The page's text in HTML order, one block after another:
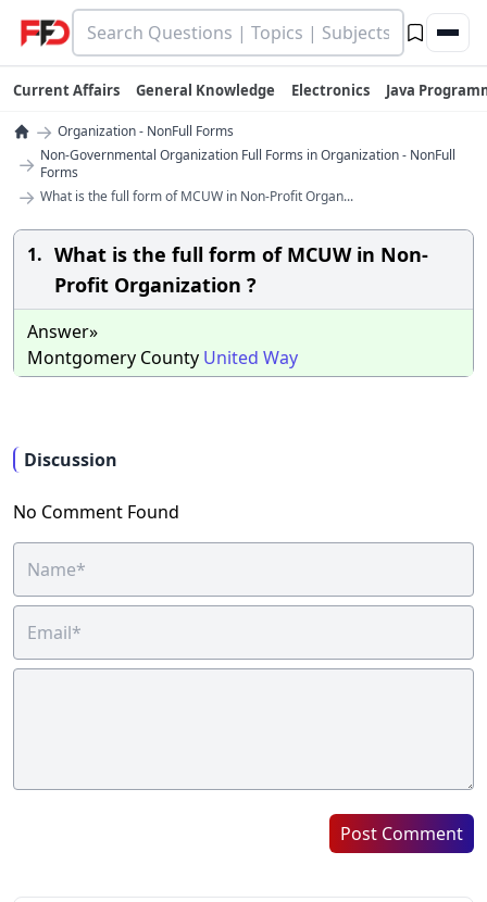
Current Affairs General Knowledge Electronics Java
→ Organization - NonFull Forms
→ Non-Governmental Organization Full Forms in Organization - NonFull
Forms
→ What is the full form of MCUW in Non-Profit Organ...
1. What is the full form of MCUW in Non-
Profit Organization ?
Answer»
Montgomery County United Way
Discussion
No Comment Found
Post Comment